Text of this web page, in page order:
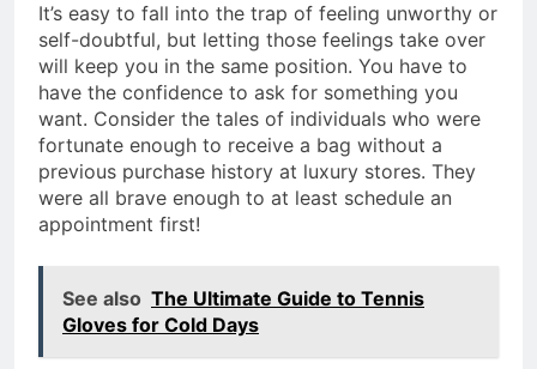
It’s easy to fall into the trap of feeling unworthy or
self-doubtful, but letting those feelings take over
will keep you in the same position. You have to
have the confidence to ask for something you
want. Consider the tales of individuals who were
fortunate enough to receive a bag without a
previous purchase history at luxury stores. They
were all brave enough to at least schedule an
appointment first!
See also The Ultimate Guide to Tennis
Gloves for Cold Days